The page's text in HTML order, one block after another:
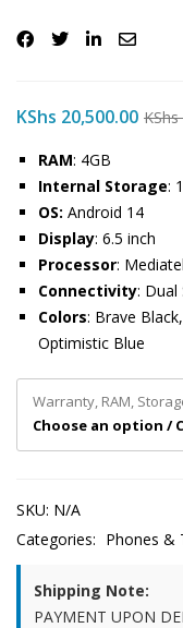
KShs 20,500.00 KShs
RAM: 4GB
Internal Storage:
OS: Android 14
Display: 6.5 inch
Processor:
Connectivity: Dual
Colors: Brave
Optimistic Blue
Warranty, RAM,
Choose an option /
SKU: N/A
Categories: Phones &
Shipping Note:
PAYMENT UPON